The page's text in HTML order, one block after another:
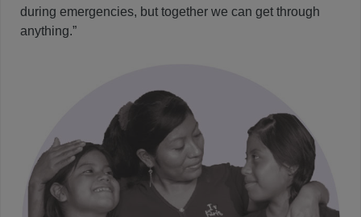
during emergencies, but together we can get through
anything.”